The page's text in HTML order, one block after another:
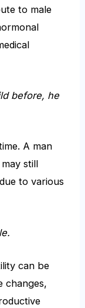
to male
before, he
A man
still
to various
can be
changes,